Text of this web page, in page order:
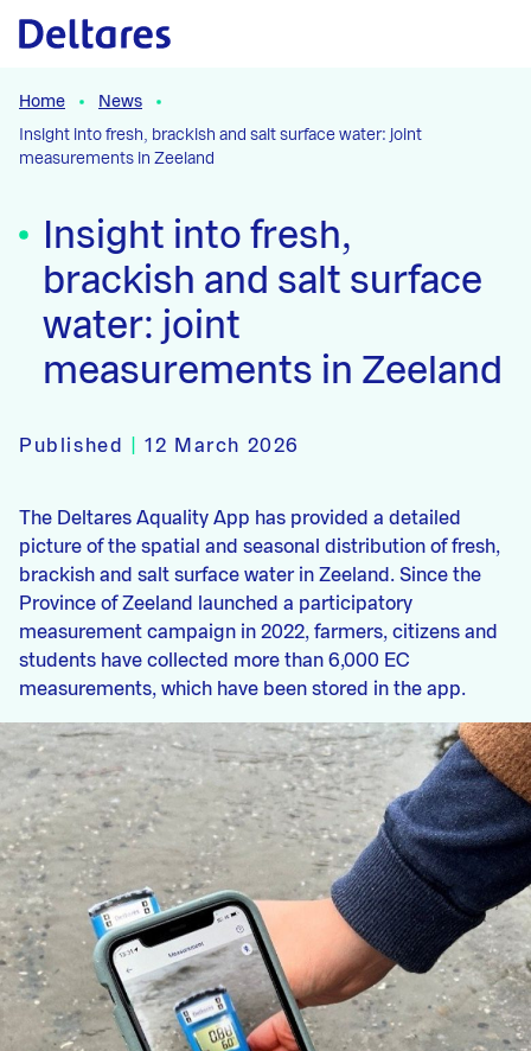
Naar hoofdcontent
Home
News
Insight into fresh, brackish and salt surface water: joint
measurements in Zeeland
Insight into fresh,
brackish and salt surface
water: joint
measurements in Zeeland
Published |12 March 2026
The Deltares Aquality App has provided a detailed
picture of the spatial and seasonal distribution of fresh,
brackish and salt surface water in Zeeland. Since the
Province of Zeeland launched a participatory
measurement campaign in 2022, farmers, citizens and
students have collected more than 6,000 EC
measurements, which have been stored in the app.